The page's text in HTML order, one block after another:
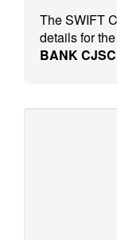
The SWIFT
details for
BANK